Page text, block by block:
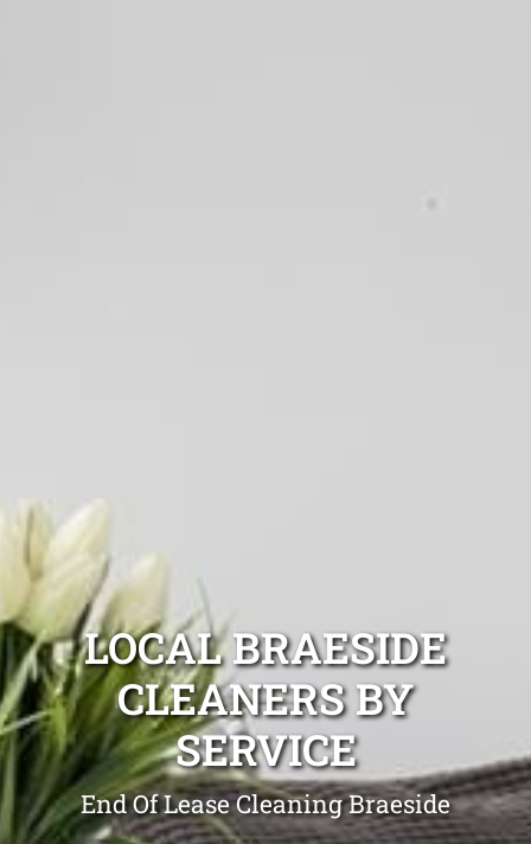
LOCAL BRAESIDE
CLEANERS BY
SERVICE
End Of Lease Cleaning Braeside